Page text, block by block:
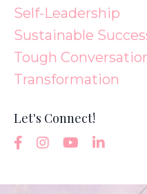
Self-Leadership
Sustainable
Tough
Transformation
Let's Connect!